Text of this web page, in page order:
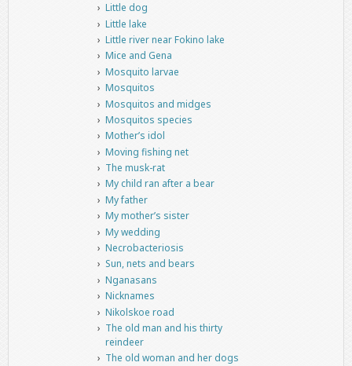
Little dog
Little lake
Little river near Fokino lake
Mice and Gena
Mosquito larvae
Mosquitos
Mosquitos and midges
Mosquitos species
Mother’s idol
Moving fishing net
The musk-rat
My child ran after a bear
My father
My mother’s sister
My wedding
Necrobacteriosis
Sun, nets and bears
Nganasans
Nicknames
Nikolskoe road
The old man and his thirty
reindeer
The old woman and her dogs